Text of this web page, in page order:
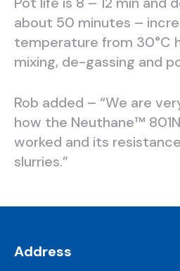
about 50 minutes –
temperature from 30°C
mixing, de-gassing and
Rob added – “We are
how the Neuthane™
worked and its
slurries.”
Address